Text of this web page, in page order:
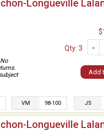
Longueville
-
Qty: 3
Add
VM 98-100 JS
Longueville